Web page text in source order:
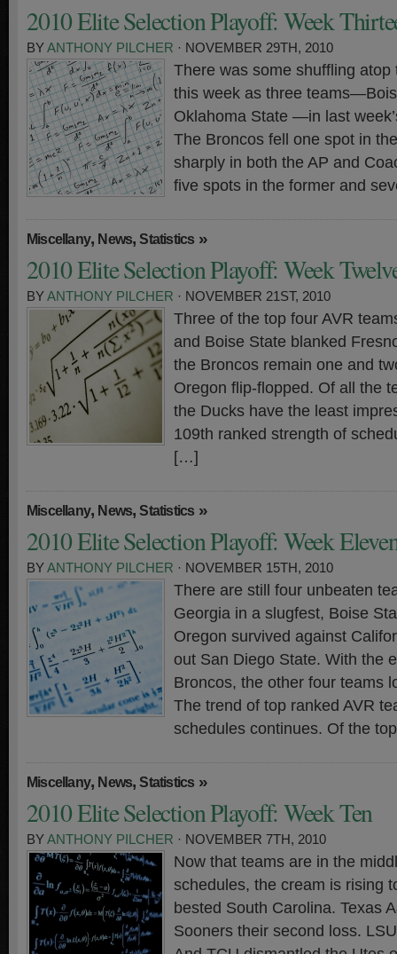
2010 Elite Selection Playoff: Week
BYANTHONY PILCHER · NOVEMBER 29TH, 2010
There was some shuffling atop
this week as three
Oklahoma State —in last
The Broncos fell one spot in
sharply in both the AP and
five spots in the former and
Miscellany, News,Statistics »
2010 Elite Selection Playoff: Week
BYANTHONY PILCHER · NOVEMBER 21ST, 2010
Three of the top four AVR
and Boise State blanked
the Broncos remain one and
Oregon flip-flopped. Of all the
the Ducks have the least
109th ranked strength of
[…]
Miscellany, News,Statistics »
2010 Elite Selection Playoff: Week
BYANTHONY PILCHER · NOVEMBER 15TH, 2010
There are still four unbeaten
Georgia in a slugfest, Boise
Oregon survived against
out San Diego State. With the
Broncos, the other four teams
The trend of top ranked AVR
schedules continues. Of the
Miscellany, News,Statistics »
2010 Elite Selection Playoff: Week Ten
BYANTHONY PILCHER · NOVEMBER 7TH, 2010
Now that teams are in the
schedules, the cream is rising
bested South Carolina. Texas
Sooners their second loss.